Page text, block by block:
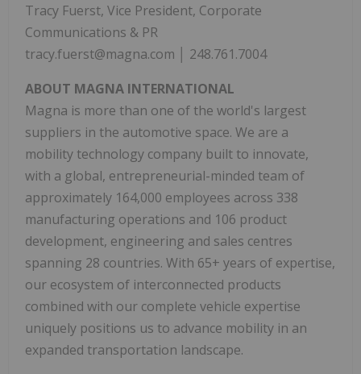
Tracy Fuerst, Vice President, Corporate
Communications & PR
tracy.fuerst@magna.com │ 248.761.7004
ABOUT MAGNA INTERNATIONAL
Magna is more than one of the world's largest
suppliers in the automotive space. We are a
mobility technology company built to innovate,
with a global, entrepreneurial-minded team of
approximately 164,000 employees across 338
manufacturing operations and 106 product
development, engineering and sales centres
spanning 28 countries. With 65+ years of expertise,
our ecosystem of interconnected products
combined with our complete vehicle expertise
uniquely positions us to advance mobility in an
expanded transportation landscape.